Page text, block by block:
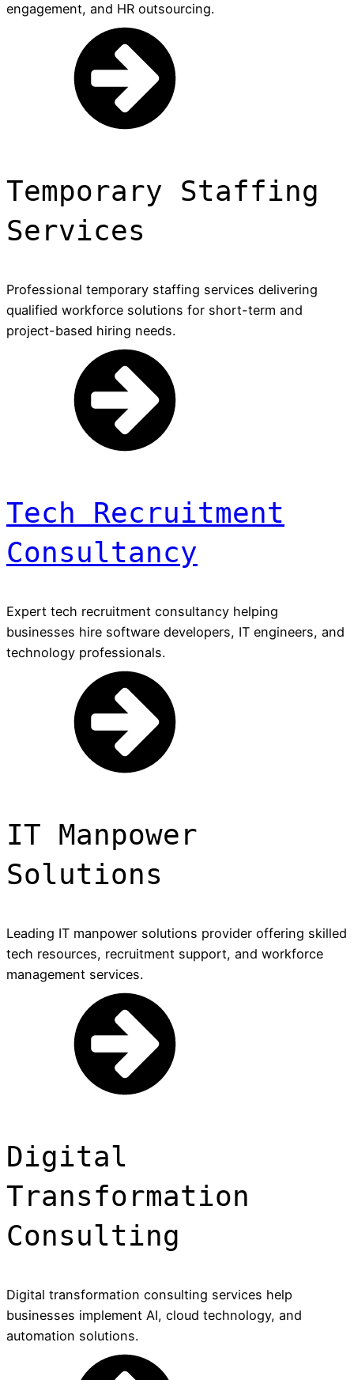
engagement, and HR outsourcing.
Temporary Staffing
Services
Professional temporary staffing services delivering
qualified workforce solutions for short-term and
project-based hiring needs.
Tech Recruitment
Consultancy
Expert tech recruitment consultancy helping
businesses hire software developers, IT engineers, and
technology professionals.
IT Manpower
Solutions
Leading IT manpower solutions provider offering skilled
tech resources, recruitment support, and workforce
management services.
Digital
Transformation
Consulting
Digital transformation consulting services help
businesses implement AI, cloud technology, and
automation solutions.